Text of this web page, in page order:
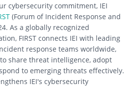
cybersecurity commitment, IEI
(Forum of Incident Response and
As a globally recognized
FIRST connects IEI with leading
response teams worldwide,
share threat intelligence, adopt
to emerging threats effectively.
IEI's cybersecurity